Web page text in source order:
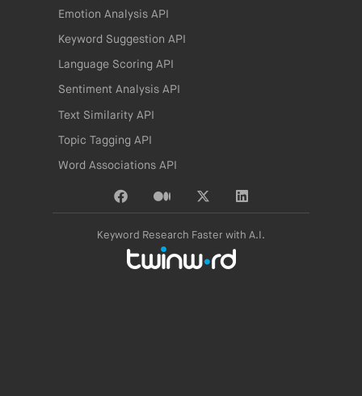
Emotion Analysis API
Keyword Suggestion API
Language Scoring API
Sentiment Analysis API
Text Similarity API
Topic Tagging API
Word Associations API
Keyword Research Faster with A.I.